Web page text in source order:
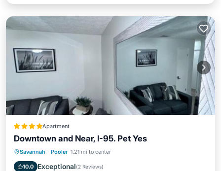
Apartment
Downtown and Near, I-95. Pet Yes
Savannah · Pooler 1.21 mi to center
10.0 Exceptional(2 Reviews)
View Air Conditioner
Pet Friendly